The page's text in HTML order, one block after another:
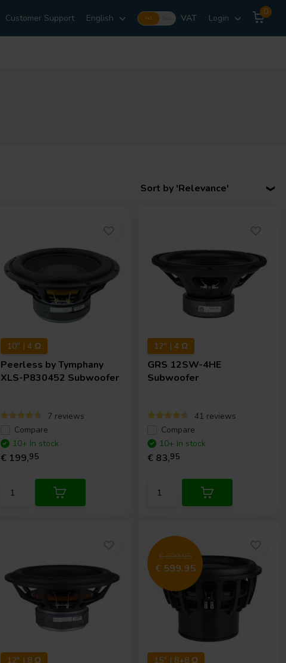
Customer Support English Incl. VAT Login
0
Sort by 'Relevance'
10" | 4 Ω
Peerless by Tymphany
XLS-P830452 Subwoofer
7 reviews
Compare
10+ In stock
€ 199,95
12" | 4 Ω
GRS 12SW-4HE
Subwoofer
41 reviews
Compare
10+ In stock
€ 83,95
12" | 8 Ω
€ 699.95
€ 599.95
15" | 8+8 Ω